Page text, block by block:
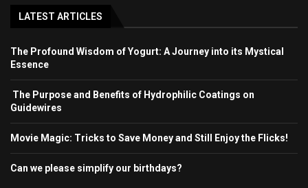
LATEST ARTICLES
The Profound Wisdom of Yogurt: A Journey into its Mystical
Essence
The Purpose and Benefits of Hydrophilic Coatings on
Guidewires
Movie Magic: Tricks to Save Money and Still Enjoy the Flicks!
Can we please simplify our birthdays?